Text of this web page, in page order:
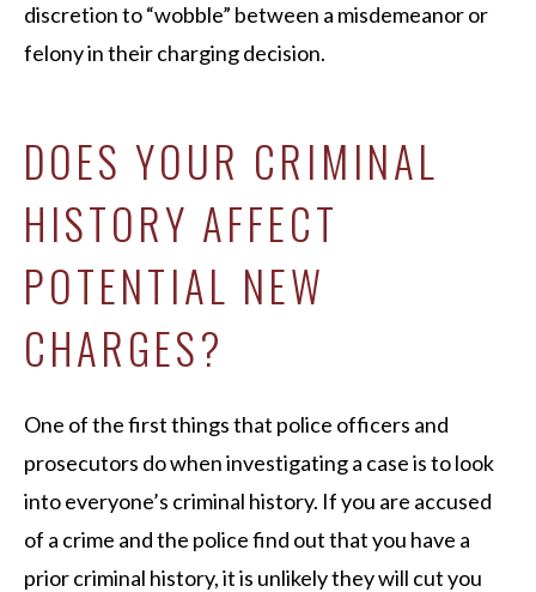
discretion to “wobble” between a misdemeanor or
felony in their charging decision.
DOES YOUR CRIMINAL
HISTORY AFFECT
POTENTIAL NEW
CHARGES?
One of the first things that police officers and
prosecutors do when investigating a case is to look
into everyone’s criminal history. If you are accused
of a crime and the police find out that you have a
prior criminal history, it is unlikely they will cut you